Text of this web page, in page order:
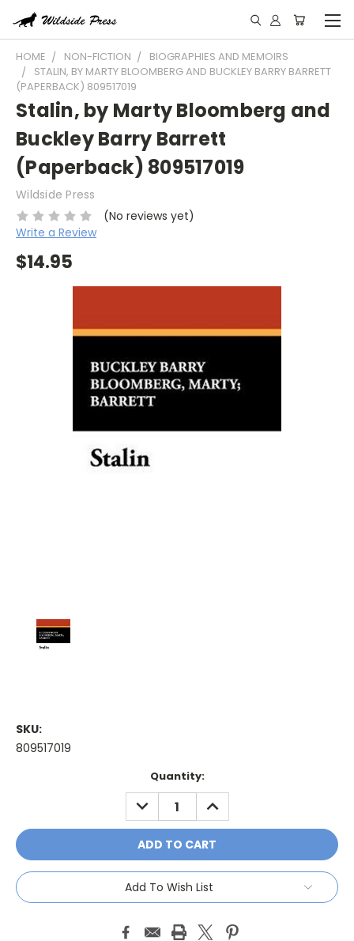
HOME NON-FICTION
BIOGRAPHIES AND MEMOIRS
STALIN, BY MARTY BLOOMBERG AND BUCKLEY BARRY BARRETT
(PAPERBACK) 809517019
Stalin, by Marty Bloomberg and
Buckley Barry Barrett
(Paperback) 809517019
Wildside Press
(No reviews yet)
Write a Review
$14.95
SKU:
809517019
Quantity:
DECREASE
QUANTITY:
INCREASE
QUANTITY:
Add To Wish List